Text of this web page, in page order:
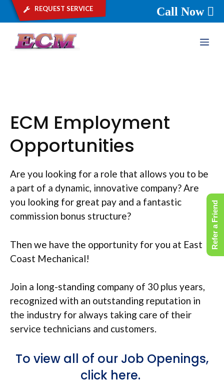
request service Call Now
ECM Employment
Opportunities
Are you looking for a role that allows you to be
a part of a dynamic, innovative company? Are
you looking for great pay and a fantastic
commission bonus structure?
Then we have the opportunity for you at East
Coast Mechanical!
Join a long-standing company of 30 plus years,
recognized with an outstanding reputation in
the industry for always taking care of their
service technicians and customers.
To view all of our Job Openings,
click here.
Refer a Friend